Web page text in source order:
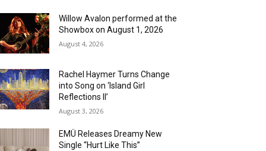
Willow Avalon performed at the
Showbox on August 1, 2026
August 4, 2026
Rachel Haymer Turns Change
into Song on ‘Island Girl
Reflections II’
August 3, 2026
EMÜ Releases Dreamy New
Single “Hurt Like This”